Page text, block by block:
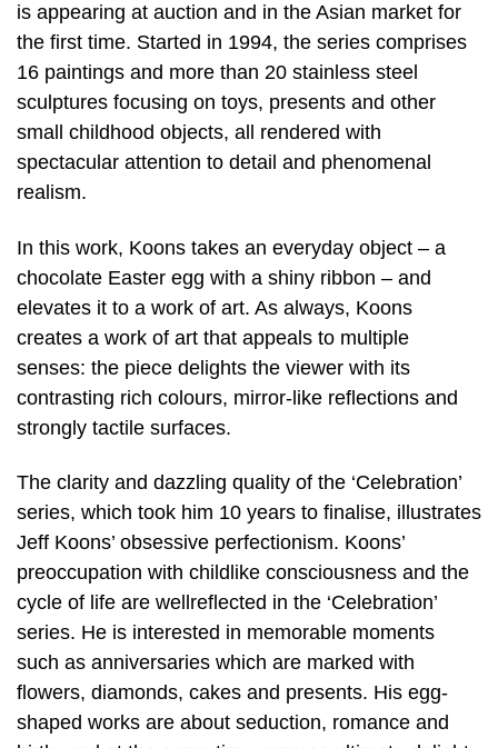
is appearing at auction and in the Asian market for
the first time. Started in 1994, the series comprises
16 paintings and more than 20 stainless steel
sculptures focusing on toys, presents and other
small childhood objects, all rendered with
spectacular attention to detail and phenomenal
realism.
In this work, Koons takes an everyday object – a
chocolate Easter egg with a shiny ribbon – and
elevates it to a work of art. As always, Koons
creates a work of art that appeals to multiple
senses: the piece delights the viewer with its
contrasting rich colours, mirror-like reflections and
strongly tactile surfaces.
The clarity and dazzling quality of the ‘Celebration’
series, which took him 10 years to finalise, illustrates
Jeff Koons’ obsessive perfectionism. Koons’
preoccupation with childlike consciousness and the
cycle of life are wellreflected in the ‘Celebration’
series. He is interested in memorable moments
such as anniversaries which are marked with
flowers, diamonds, cakes and presents. His egg-
shaped works are about seduction, romance and